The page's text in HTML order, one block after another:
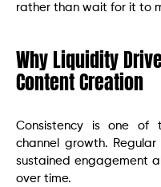
rather than wait for it to
Why Liquidity
Content Creation
Consistency is one of
channel growth.
sustained engagement
over time.